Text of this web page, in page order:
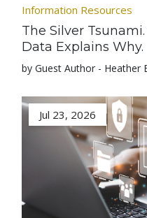
Information Resources
The Silver
Data Explains Why.
by Guest Author - Heather
Jul 23, 2026